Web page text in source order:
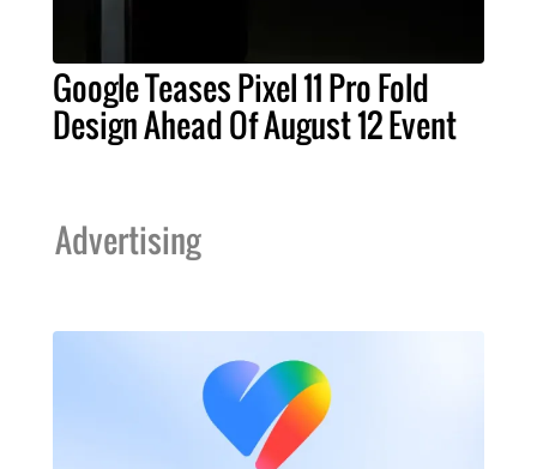
Google Teases Pixel 11 Pro Fold
Design Ahead Of August 12 Event
Advertising